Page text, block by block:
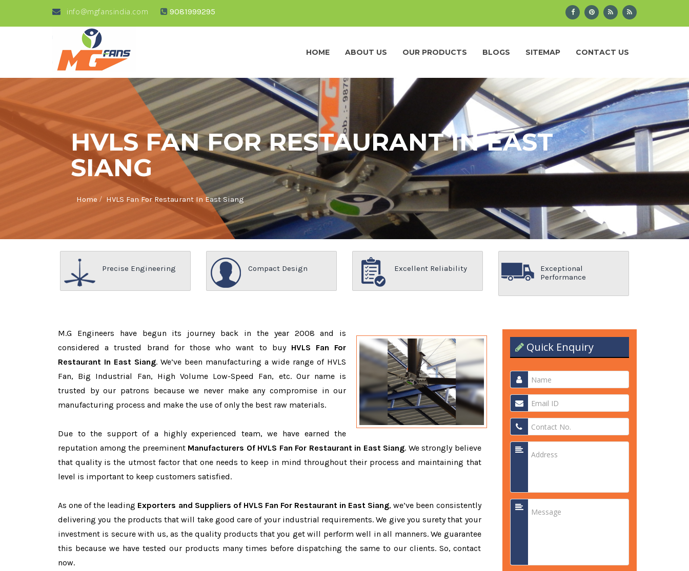
info@mgfansindia.com 9081999295
HOME ABOUT US OUR PRODUCTS BLOGS SITEMAP CONTACT US
HVLS FAN FOR RESTAURANT IN EAST
SIANG
Home / HVLS Fan For Restaurant In East Siang
Precise Engineering Compact Design Excellent Reliability
Exceptional
Performance
M.G Engineers have begun its journey back in the year 2008 and is
considered a trusted brand for those who want to buy HVLS Fan For
Restaurant In East Siang. We’ve been manufacturing a wide range of HVLS
Fan, Big Industrial Fan, High Volume Low-Speed Fan, etc. Our name is
trusted by our patrons because we never make any compromise in our
manufacturing process and make the use of only the best raw materials.
Due to the support of a highly experienced team, we have earned the
reputation among the preeminent Manufacturers Of HVLS Fan For Restaurant in East Siang. We strongly believe
that quality is the utmost factor that one needs to keep in mind throughout their process and maintaining that
level is important to keep customers satisfied.
As one of the leading Exporters and Suppliers of HVLS Fan For Restaurant in East Siang, we’ve been consistently
delivering you the products that will take good care of your industrial requirements. We give you surety that your
investment is secure with us, as the quality products that you get will perform well in all manners. We guarantee
this because we have tested our products many times before dispatching the same to our clients. So, contact
now.
Quick Enquiry